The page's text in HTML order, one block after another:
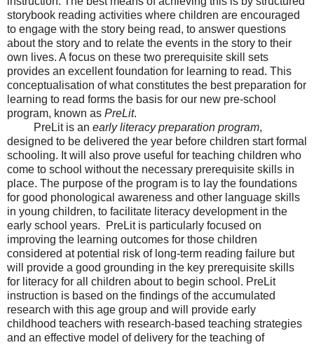
storybook reading activities where children are encouraged
to engage with the story being read, to answer questions
about the story and to relate the events in the story to their
own lives. A focus on these two prerequisite skill sets
provides an excellent foundation for learning to read. This
conceptualisation of what constitutes the best preparation for
learning to read forms the basis for our new pre-school
program, known as PreLit.
PreLit is an early literacy preparation program,
designed to be delivered the year before children start formal
schooling. It will also prove useful for teaching children who
come to school without the necessary prerequisite skills in
place. The purpose of the program is to lay the foundations
for good phonological awareness and other language skills
in young children, to facilitate literacy development in the
early school years. PreLit is particularly focused on
improving the learning outcomes for those children
considered at potential risk of long-term reading failure but
will provide a good grounding in the key prerequisite skills
for literacy for all children about to begin school. PreLit
instruction is based on the findings of the accumulated
research with this age group and will provide early
childhood teachers with research-based teaching strategies
and an effective model of delivery for the teaching of